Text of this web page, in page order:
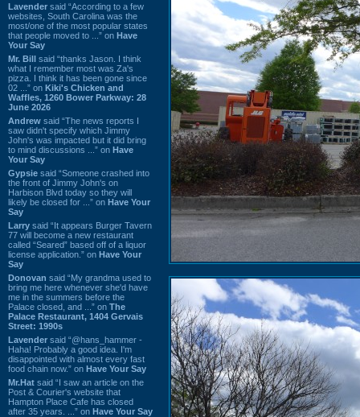
Lavender said “According to a few
websites, South Carolina was the
most/one of the most popular states
that people moved to ...” on Have
Your Say
Mr. Bill said “thanks Jason. I think
what I remember most was Za's
pizza. I think it has been gone since
02 ...” on Kiki's Chicken and
Waffles, 1260 Bower Parkway: 28
June 2026
Andrew said “The news reports I
saw didn't specify which Jimmy
John's was impacted but it did bring
to mind discussions ...” on Have
Your Say
Gypsie said “Someone crashed into
the front of Jimmy John's on
Harbison Blvd today so they will
likely be closed for ...” on Have Your
Say
Larry said “It appears Burger Tavern
77 will become a new restaurant
called “Seared” based off of a liquor
license application.” on Have Your
Say
Donovan said “My grandma used to
bring me here whenever she'd have
me in the summers before the
Palace closed, and ...” on The
Palace Restaurant, 1404 Gervais
Street: 1990s
Lavender said “@hans_hammer -
Haha! Probably a good idea. I'm
disappointed with almost every fast
food chain now.” on Have Your Say
Mr.Hat said “I saw an article on the
Post & Courier's website that
Hampton Place Cafe has closed
after 35 years. ...” on Have Your Say